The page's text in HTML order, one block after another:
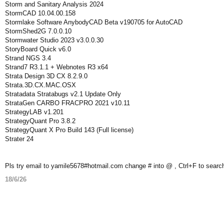
Storm and Sanitary Analysis 2024
StormCAD 10.04.00.158
Stormlake Software AnybodyCAD Beta v190705 for AutoCAD
StormShed2G 7.0.0.10
Stormwater Studio 2023 v3.0.0.30
StoryBoard Quick v6.0
Strand NGS 3.4
Strand7 R3.1.1 + Webnotes R3 x64
Strata Design 3D CX 8.2.9.0
Strata.3D.CX.MAC.OSX
Stratadata Stratabugs v2.1 Update Only
StrataGen CARBO FRACPRO 2021 v10.11
StrategyLAB v1.201
StrategyQuant Pro 3.8.2
StrategyQuant X Pro Build 143 (Full license)
Strater 24
Pls try email to yamile5678#hotmail.com change # into @ , Ctrl+F to
18/6/26